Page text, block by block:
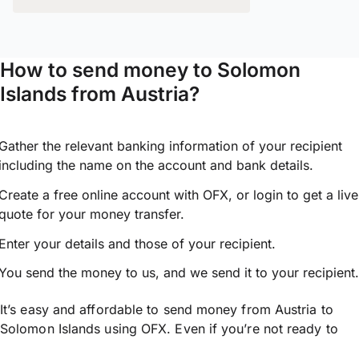
How to send money to Solomon
Islands from Austria?
the relevant banking information of your recipient
the name on the account and bank details.
a free online account with OFX, or login to get a live
for your money transfer.
your details and those of your recipient.
send the money to us, and we send it to your recipient.
It’s easy and affordable to send money from Austria to
Solomon Islands using OFX. Even if you’re not ready to